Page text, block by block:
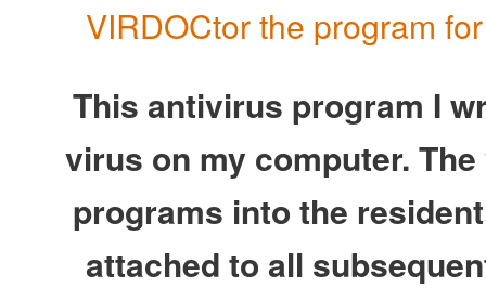
VIRDOCtor the program
This antivirus program I
virus on my computer.
programs into the
attached to all